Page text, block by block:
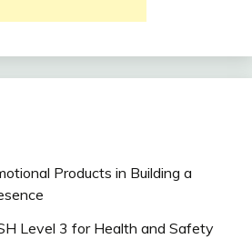
Products in Building a
Level 3 for Health and Safety